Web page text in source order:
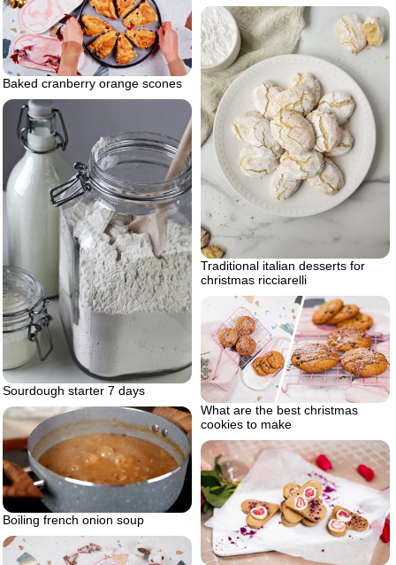
Baked cranberry orange scones
Traditional italian desserts for
christmas ricciarelli
Sourdough starter 7 days
What are the best christmas
cookies to make
Boiling french onion soup